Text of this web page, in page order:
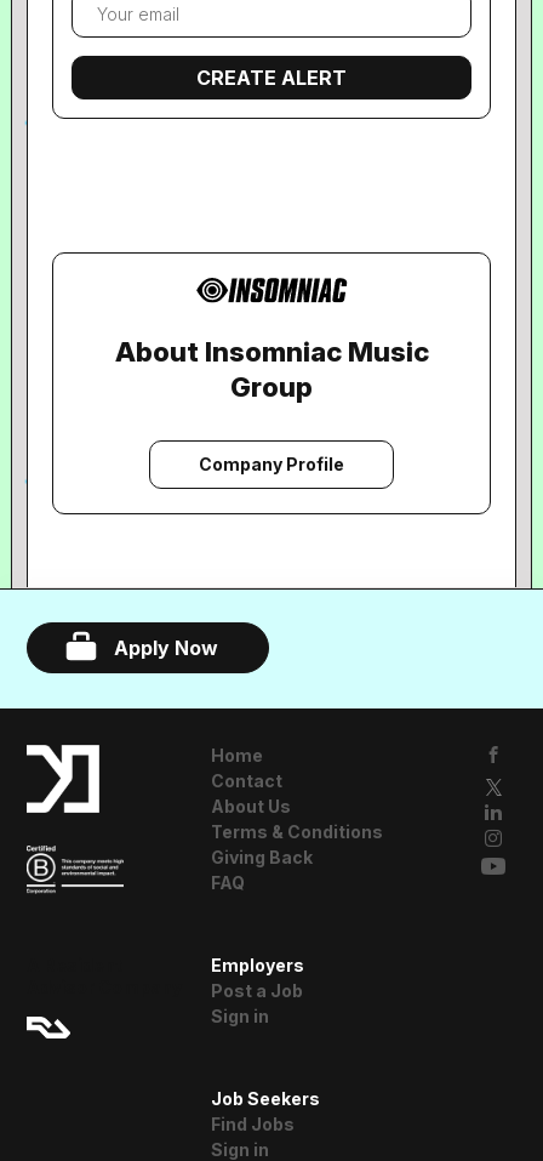
About Insomniac Music
Group
Company Profile
Apply Now
Home
Contact
About Us
Terms & Conditions
Giving Back
FAQ
Employers
Post a Job
Sign in
Job Seekers
Find Jobs
Sign in